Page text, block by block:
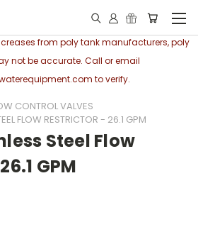
from poly tank manufacturers, poly
not be accurate. Call or email
to verify.
CONTROL VALVES
FLOW RESTRICTOR - 26.1 GPM
Steel Flow
GPM